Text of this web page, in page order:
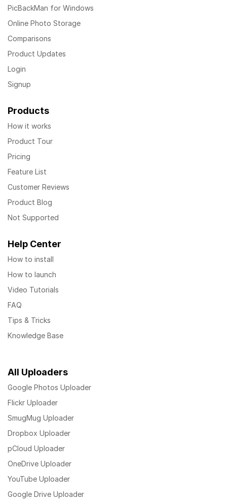
PicBackMan for Windows
Online Photo Storage
Comparisons
Product Updates
Login
Signup
Products
How it works
Product Tour
Pricing
Feature List
Customer Reviews
Product Blog
Not Supported
Help Center
How to install
How to launch
Video Tutorials
FAQ
Tips & Tricks
Knowledge Base
All Uploaders
Google Photos Uploader
Flickr Uploader
SmugMug Uploader
Dropbox Uploader
pCloud Uploader
OneDrive Uploader
YouTube Uploader
Google Drive Uploader